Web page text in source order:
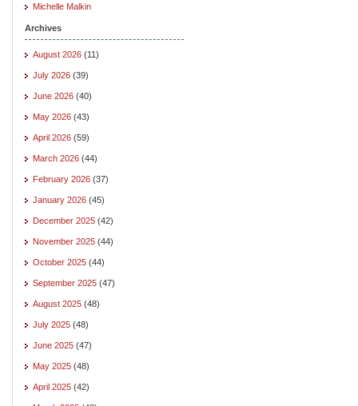
Michelle Malkin
Archives
August 2026 (11)
July 2026 (39)
June 2026 (40)
May 2026 (43)
April 2026 (59)
March 2026 (44)
February 2026 (37)
January 2026 (45)
December 2025 (42)
November 2025 (44)
October 2025 (44)
September 2025 (47)
August 2025 (48)
July 2025 (48)
June 2025 (47)
May 2025 (48)
April 2025 (42)